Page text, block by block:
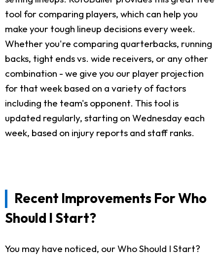
tool for comparing players, which can help you
make your tough lineup decisions every week.
Whether you're comparing quarterbacks, running
backs, tight ends vs. wide receivers, or any other
combination - we give you our player projection
for that week based on a variety of factors
including the team's opponent. This tool is
updated regularly, starting on Wednesday each
week, based on injury reports and staff ranks.
Recent Improvements For Who
Should I Start?
You may have noticed, our Who Should I Start?